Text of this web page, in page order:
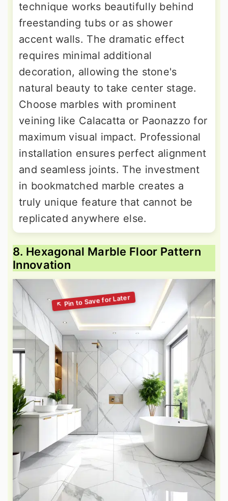
technique works beautifully behind
freestanding tubs or as shower
accent walls. The dramatic effect
requires minimal additional
decoration, allowing the stone's
natural beauty to take center stage.
Choose marbles with prominent
veining like Calacatta or Paonazzo for
maximum visual impact. Professional
installation ensures perfect alignment
and seamless joints. The investment
in bookmatched marble creates a
truly unique feature that cannot be
replicated anywhere else.
8. Hexagonal Marble Floor Pattern
Innovation